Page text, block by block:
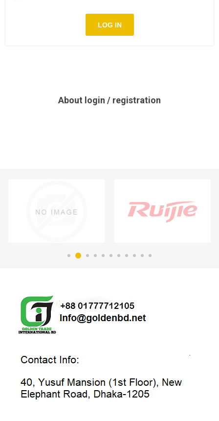
LOG IN
About login / registration